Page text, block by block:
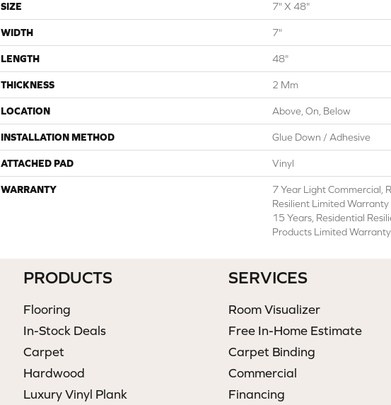
SIZE 7" X 48"
WIDTH 7"
LENGTH 48"
THICKNESS 2 Mm
LOCATION Above, On, Below
INSTALLATION METHOD Glue Down / Adhesive
ATTACHED PAD Vinyl
WARRANTY
7 Year Light Commercial,
Resilient Limited Warranty
15 Years, Residential
Products Limited Warranty
PRODUCTS
Flooring
In-Stock Deals
Carpet
Hardwood
Luxury Vinyl Plank
SERVICES
Room Visualizer
Free In-Home Estimate
Carpet Binding
Commercial
Financing